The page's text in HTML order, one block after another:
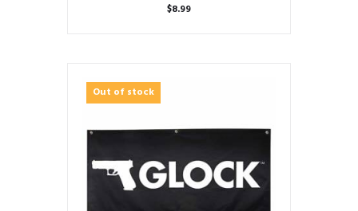
$8.99
Out of stock